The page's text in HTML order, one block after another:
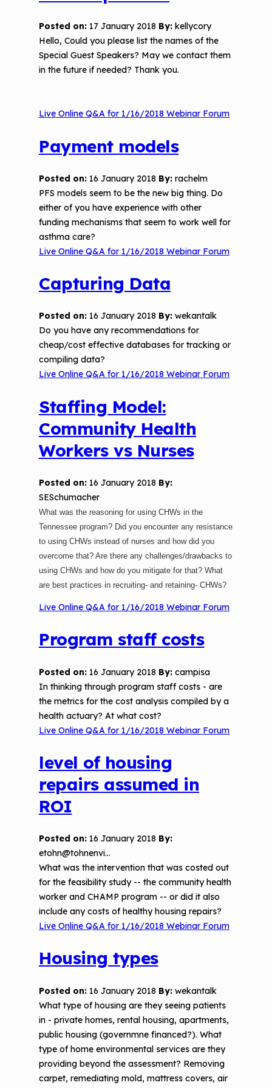
Posted on: 17 January 2018 By: kellycory
Hello,​ Could you please list the names of the
Special Guest Speakers? May we contact them
in the future if needed? Thank you.
Live Online Q&A for 1/16/2018 Webinar Forum
Payment models
Posted on: 16 January 2018 By: rachelm
PFS models seem to be the new big thing. Do
either of you have experience with other
funding mechanisms that seem to work well for
asthma care?
Live Online Q&A for 1/16/2018 Webinar Forum
Capturing Data
Posted on: 16 January 2018 By: wekantalk
Do you have any recommendations for
cheap/cost effective databases for tracking or
compiling data?
Live Online Q&A for 1/16/2018 Webinar Forum
Staffing Model:
Community Health
Workers vs Nurses
Posted on: 16 January 2018 By:
SESchumacher
What was the reasoning for using CHWs in the
Tennessee program? Did you encounter any resistance
to using CHWs instead of nurses and how did you
overcome that? Are there any challenges/drawbacks to
using CHWs and how do you mitigate for that? What
are best practices in recruiting- and retaining- CHWs?
Live Online Q&A for 1/16/2018 Webinar Forum
Program staff costs
Posted on: 16 January 2018 By: campisa
In thinking through program staff costs - are
the metrics for the cost analysis compiled by a
health actuary? At what cost?
Live Online Q&A for 1/16/2018 Webinar Forum
level of housing
repairs assumed in
ROI
Posted on: 16 January 2018 By:
etohn@tohnenvi…
What was the intervention that was costed out
for the feasibility study -- the community health
worker and CHAMP program -- or did it also
include any costs of healthy housing repairs?
Live Online Q&A for 1/16/2018 Webinar Forum
Housing types
Posted on: 16 January 2018 By: wekantalk
What type of housing are they seeing patients
in - private homes, rental housing, apartments,
public housing (governmne financed?). What
type of home environmental services are they
providing beyond the assessment? Removing
carpet, remediating mold, mattress covers, air
Understanding Sustainable Financing
Options
NCHH eLearning and Technical
September 2019 Convening
Tools and Resources
Additional Resources
Videos
EPA Webinars
Conference Materials
Environments